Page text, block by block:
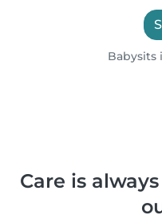
Babysits
Care is